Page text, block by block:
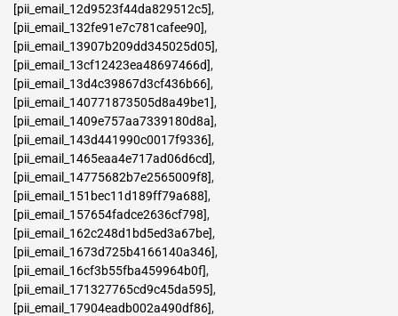
[pii_email_12d9523f44da829512c5],
[pii_email_132fe91e7c781cafee90],
[pii_email_13907b209dd345025d05],
[pii_email_13cf12423ea48697466d],
[pii_email_13d4c39867d3cf436b66],
[pii_email_140771873505d8a49be1],
[pii_email_1409e757aa7339180d8a],
[pii_email_143d441990c0017f9336],
[pii_email_1465eaa4e717ad06d6cd],
[pii_email_14775682b7e2565009f8],
[pii_email_151bec11d189ff79a688],
[pii_email_157654fadce2636cf798],
[pii_email_162c248d1bd5ed3a67be],
[pii_email_1673d725b4166140a346],
[pii_email_16cf3b55fba459964b0f],
[pii_email_171327765cd9c45da595],
[pii_email_17904eadb002a490df86],